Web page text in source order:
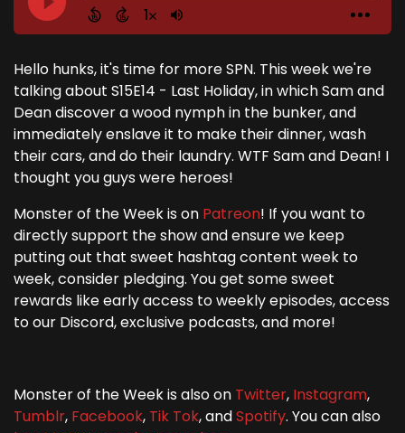
Hello hunks, it's time for more SPN. This week we're
talking about S15E14 - Last Holiday, in which Sam and
Dean discover a wood nymph in the bunker, and
immediately enslave it to make their dinner, wash
their cars, and do their laundry. WTF Sam and Dean! I
thought you guys were heroes!
Monster of the Week is on Patreon! If you want to
directly support the show and ensure we keep
putting out that sweet hashtag content week to
week, consider pledging. You get some sweet
rewards like early access to weekly episodes, access
to our Discord, exclusive podcasts, and more!
Monster of the Week is also on Twitter, Instagram,
Tumblr, Facebook, Tik Tok, andSpotify. You can also